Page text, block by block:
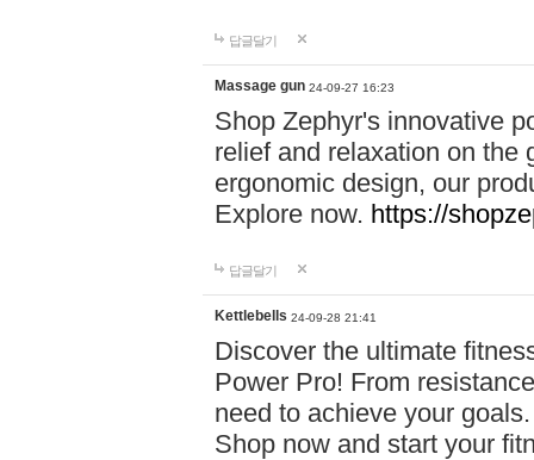
답글달기
Massage gun 24-09-27 16:23
Shop Zephyr's innovative
relief and relaxation on the
ergonomic design, our
Explore now. https://
답글달기
Kettlebells 24-09-28 21:41
Discover the ultimate
Power Pro! From
need to achieve your
Shop now and start your